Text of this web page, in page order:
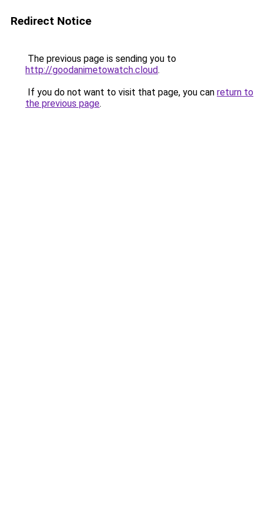
Redirect Notice
The previous page is sending you to
http://goodanimetowatch.cloud.
If you do not want to visit that page, you can return to
the previous page.